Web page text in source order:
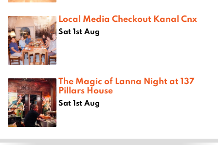
Local Media Checkout Kanal Cnx
Sat 1st Aug
The Magic of Lanna Night at 137
Pillars House
Sat 1st Aug